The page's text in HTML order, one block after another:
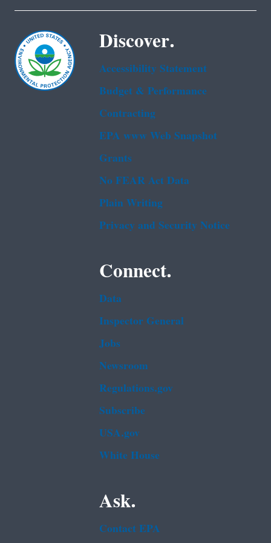
Discover.
Accessibility Statement
Budget & Performance
Contracting
EPA www Web Snapshot
Grants
No FEAR Act Data
Plain Writing
Privacy and Security Notice
Connect.
Data
Inspector General
Jobs
Newsroom
Regulations.gov
Subscribe
USA.gov
White House
Ask.
Contact EPA